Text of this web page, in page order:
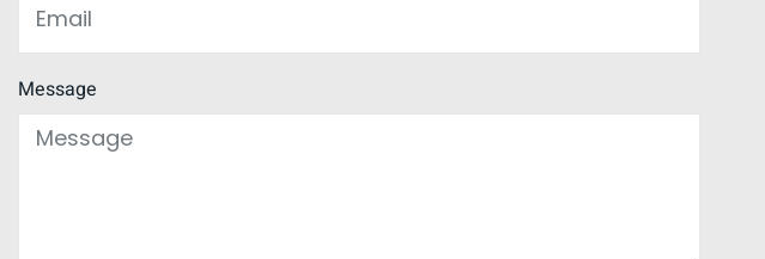
Message